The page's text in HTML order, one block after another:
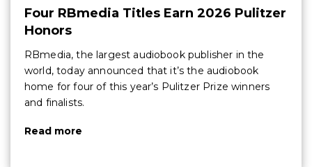
Four RBmedia Titles Earn 2026 Pulitzer
Honors
RBmedia, the largest audiobook publisher in the
world, today announced that it’s the audiobook
home for four of this year’s Pulitzer Prize winners
and finalists.
Read more